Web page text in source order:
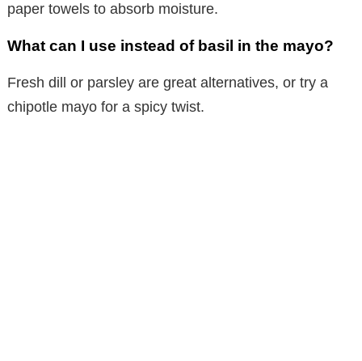
paper towels to absorb moisture.
What can I use instead of basil in the mayo?
Fresh dill or parsley are great alternatives, or try a
chipotle mayo for a spicy twist.